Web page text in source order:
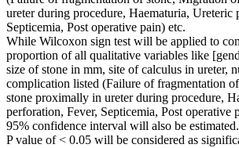
ureter during procedure, Haematuria, Ureteric
Septicemia, Post operative pain) etc.
While Wilcoxon sign test will be applied to
proportion of all qualitative variables like
size of stone in mm, site of calculus in ureter,
complication listed (Failure of fragmentation
stone proximally in ureter during procedure,
perforation, Fever, Septicemia, Post operative
95% confidence interval will also be estimated.
P value of < 0.05 will be considered as